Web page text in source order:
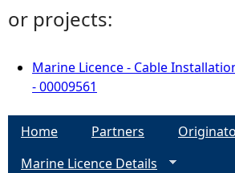
or projects:
Marine Licence - Cable
- 00009561
Home Partners
Marine Licence Details